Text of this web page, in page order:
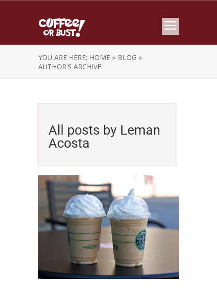
YOU ARE HERE: HOME » BLOG »
AUTHOR'S ARCHIVE:
All posts by Leman
Acosta